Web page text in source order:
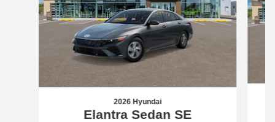
2026 Hyundai
Elantra Sedan SE